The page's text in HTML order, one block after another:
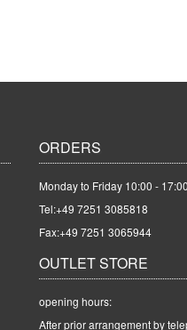
ORDERS
Monday to Friday 10:00 - 17:00
Tel:+49 7251 3085818
Fax:+49 7251 3065944
OUTLET STORE
opening hours:
After prior arrangement by